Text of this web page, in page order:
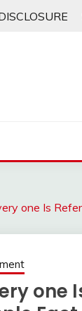
one Is
one